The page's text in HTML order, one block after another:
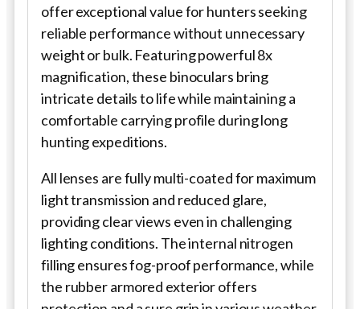
offer exceptional value for hunters seeking
reliable performance without unnecessary
weight or bulk. Featuring powerful 8x
magnification, these binoculars bring
intricate details to life while maintaining a
comfortable carrying profile during long
hunting expeditions.
All lenses are fully multi-coated for maximum
light transmission and reduced glare,
providing clear views even in challenging
lighting conditions. The internal nitrogen
filling ensures fog-proof performance, while
the rubber armored exterior offers